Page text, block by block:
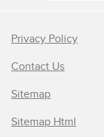
Privacy Policy
Contact Us
Sitemap
Sitemap Html